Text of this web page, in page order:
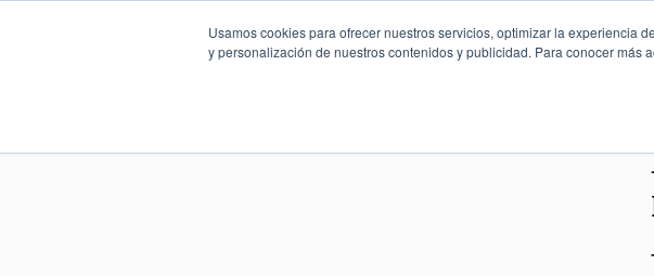
Usamos cookies para ofrecer nuestros servicios, optimizar la experiencia
y personalización de nuestros contenidos y publicidad. Para conocer